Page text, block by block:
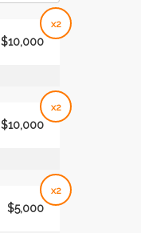
x2
$10,000
x2
$10,000
x2
$5,000